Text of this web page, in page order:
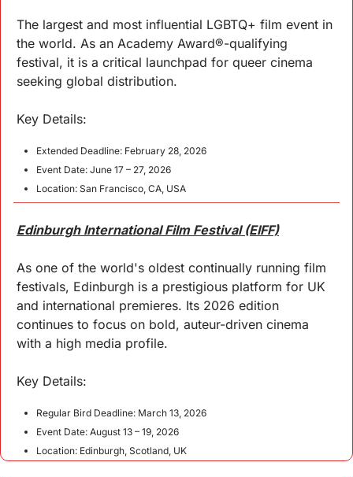
The largest and most influential LGBTQ+ film event in
the world. As an Academy Award®-qualifying
festival, it is a critical launchpad for queer cinema
seeking global distribution.
Key Details:
Extended Deadline: February 28, 2026
Event Date: June 17 – 27, 2026
Location: San Francisco, CA, USA
Edinburgh International Film Festival (EIFF)
As one of the world's oldest continually running film
festivals, Edinburgh is a prestigious platform for UK
and international premieres. Its 2026 edition
continues to focus on bold, auteur-driven cinema
with a high media profile.
Key Details:
Regular Bird Deadline: March 13, 2026
Event Date: August 13 – 19, 2026
Location: Edinburgh, Scotland, UK